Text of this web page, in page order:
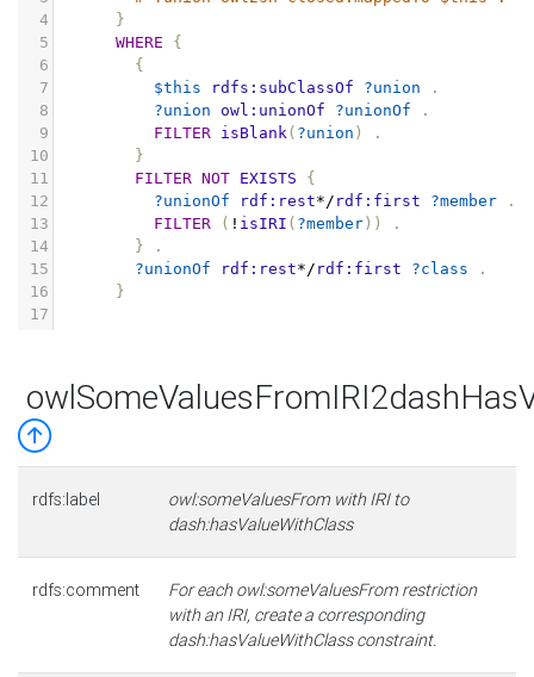
4
}
5
WHERE
{
6
{
7
$this rdfs:subClassOf ?union
.
8
?union owl:unionOf ?unionOf
.
9
FILTER isBlank( ?union )
.
10
}
11
FILTER NOT EXISTS
{
12
?unionOf rdf:rest*/ rdf:first ?member
.
13
FILTER ( ! isIRI ( ?member ))
.
14
}
.
15
?unionOf rdf:rest*/ rdf:first ?class
.
16
}
17
rdfs:label
owl:someValuesFrom with IRI to
dash:hasValueWithClass
rdfs:comment
For each owl:someValuesFrom restriction
with an IRI, create a corresponding
dash:hasValueWithClass constraint.